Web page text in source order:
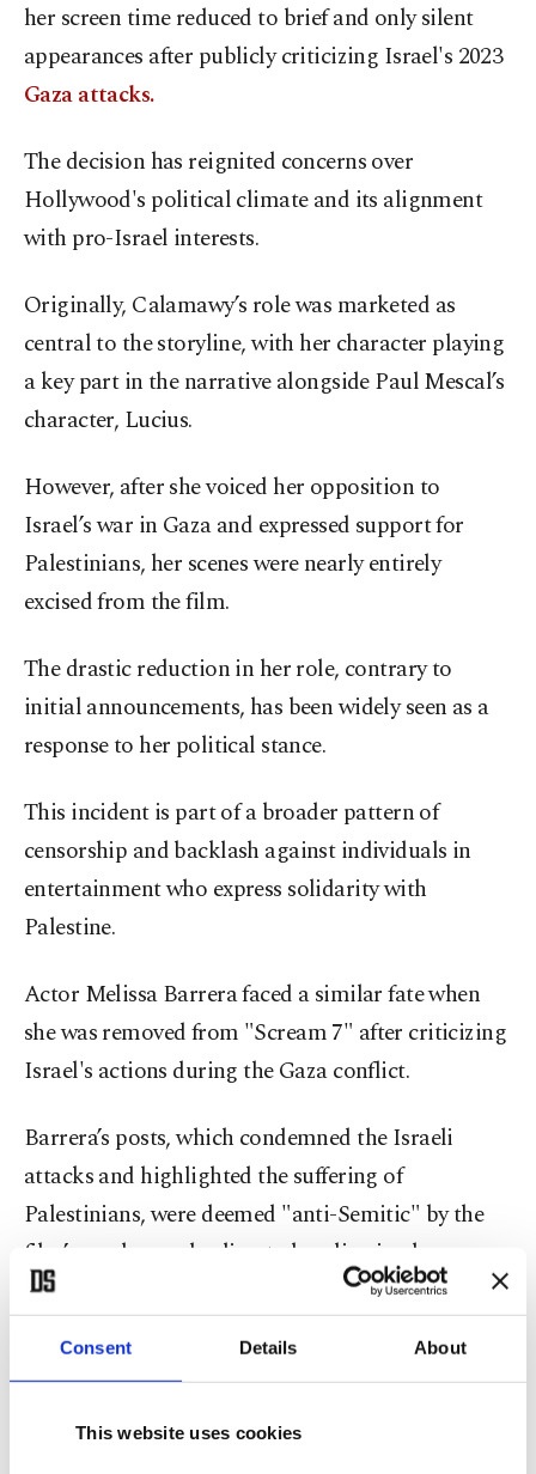
Consent Details About
This website uses cookies
her screen time reduced to brief and only silent
appearances after publicly criticizing Israel's 2023
Gaza attacks.
The decision has reignited concerns over
Hollywood's political climate and its alignment
with pro-Israel interests.
Originally, Calamawy’s role was marketed as
central to the storyline, with her character playing
a key part in the narrative alongside Paul Mescal’s
character, Lucius.
However, after she voiced her opposition to
Israel’s war in Gaza and expressed support for
Palestinians, her scenes were nearly entirely
excised from the film.
The drastic reduction in her role, contrary to
initial announcements, has been widely seen as a
response to her political stance.
This incident is part of a broader pattern of
censorship and backlash against individuals in
entertainment who express solidarity with
Palestine.
Actor Melissa Barrera faced a similar fate when
she was removed from "Scream 7" after criticizing
Israel's actions during the Gaza conflict.
Barrera’s posts, which condemned the Israeli
attacks and highlighted the suffering of
Palestinians, were deemed "anti-Semitic" by the
film’s producers, leading to her dismissal.
Oscar-winning actor and activist Susan Sarandon
revealed that her support for Palestine led to her
participating in a pro-Palestinian protest in New